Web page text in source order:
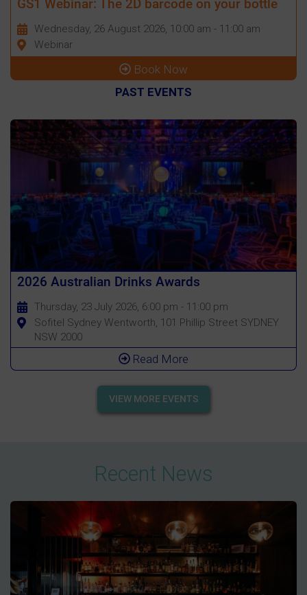
GS1 Webinar: The 2D barcode on your bottle
Wednesday, 26 August 2026, 10:00 am - 11:00 am
Webinar
Book Now
PAST EVENTS
2026 Australian Drinks Awards
Thursday, 23 July 2026, 6:00 pm - 11:00 pm
Sofitel Sydney Wentworth, 101 Phillip Street SYDNEY
NSW 2000
Read More
VIEW MORE EVENTS
Recent News